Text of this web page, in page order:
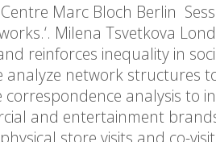
Marc Bloch Berlin
Milena Tsvetkova
reinforces inequality in
network structures
analysis to
and entertainment
store visits and co-